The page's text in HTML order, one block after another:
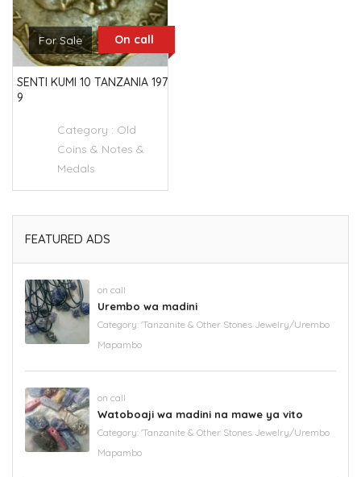
For Sale On call
SENTI KUMI 10 TANZANIA 197
9
Category : Old
Coins & Notes &
Medals
FEATURED ADS
on call
Urembo wa madini
Category: 'Tanzanite & Other Stones Jewelry/Urembo
Mapambo
on call
Watoboaji wa madini na mawe ya vito
Category: 'Tanzanite & Other Stones Jewelry/Urembo
Mapambo